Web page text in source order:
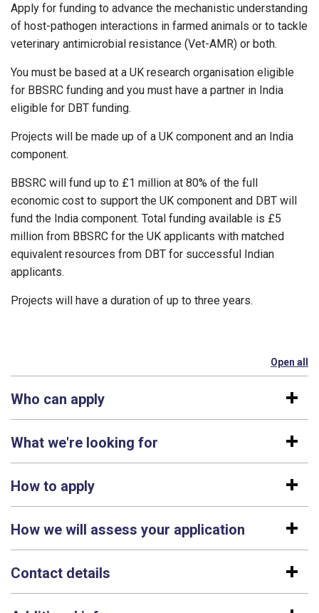
Apply for funding to advance the mechanistic understanding
of host-pathogen interactions in farmed animals or to tackle
veterinary antimicrobial resistance (Vet-AMR) or both.
You must be based at a UK research organisation eligible
for BBSRC funding and you must have a partner in India
eligible for DBT funding.
Projects will be made up of a UK component and an India
component.
BBSRC will fund up to £1 million at 80% of the full
economic cost to support the UK component and DBT will
fund the India component. Total funding available is £5
million from BBSRC for the UK applicants with matched
equivalent resources from DBT for successful Indian
applicants.
Projects will have a duration of up to three years.
Open all
Who can apply
What we're looking for
How to apply
How we will assess your application
Contact details